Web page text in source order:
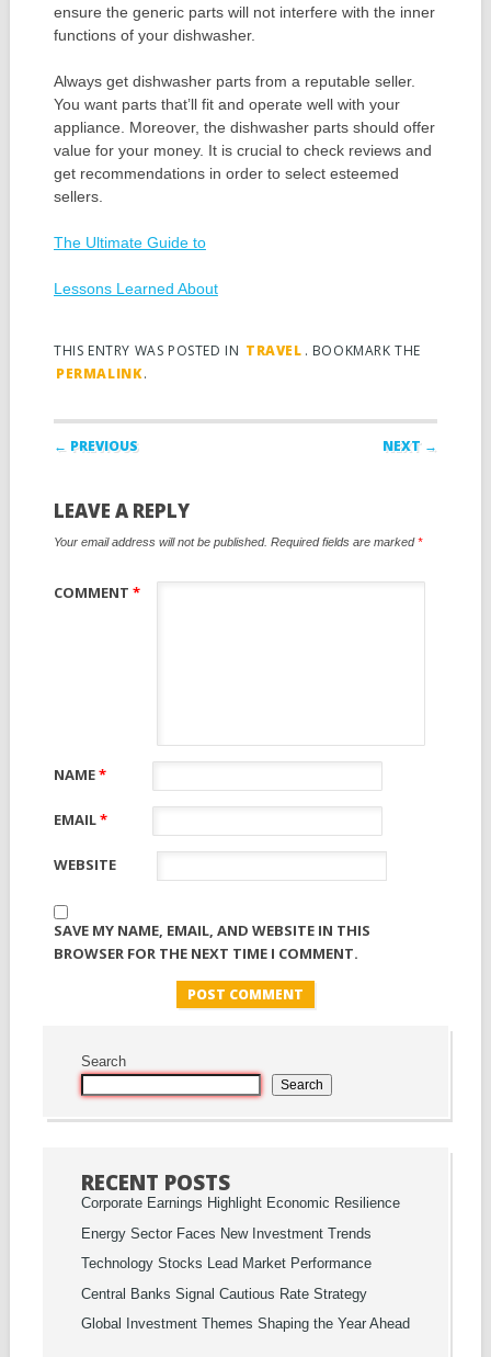
ensure the generic parts will not interfere with the inner
functions of your dishwasher.
Always get dishwasher parts from a reputable seller.
You want parts that’ll fit and operate well with your
appliance. Moreover, the dishwasher parts should offer
value for your money. It is crucial to check reviews and
get recommendations in order to select esteemed
sellers.
The Ultimate Guide to
Lessons Learned About
THIS ENTRY WAS POSTED IN TRAVEL . BOOKMARK THE
PERMALINK.
Post navigation
← PREVIOUS NEXT →
LEAVE A REPLY
Your email address will not be published. Required fields are marked*
COMMENT *
NAME*
EMAIL*
WEBSITE
SAVE MY NAME, EMAIL, AND WEBSITE IN THIS
BROWSER FOR THE NEXT TIME I COMMENT.
Search
Search
RECENT POSTS
Corporate Earnings Highlight Economic Resilience
Energy Sector Faces New Investment Trends
Technology Stocks Lead Market Performance
Central Banks Signal Cautious Rate Strategy
Global Investment Themes Shaping the Year Ahead